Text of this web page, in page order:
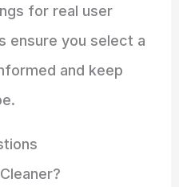
for real user
ensure you select a
and keep